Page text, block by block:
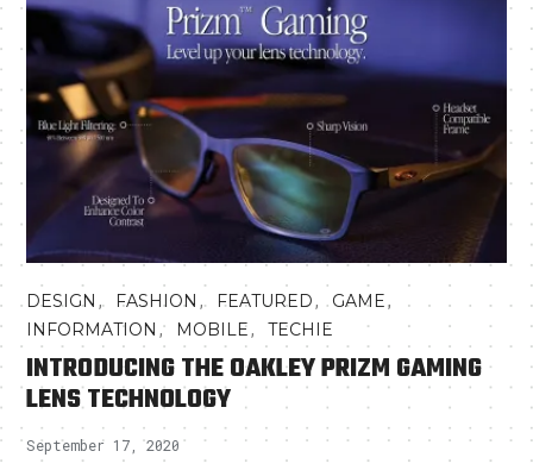
DESIGN , FASHION , FEATURED, GAME,
INFORMATION , MOBILE,TECHIE
INTRODUCING THE OAKLEY PRIZM GAMING
LENS TECHNOLOGY
September 17, 2020